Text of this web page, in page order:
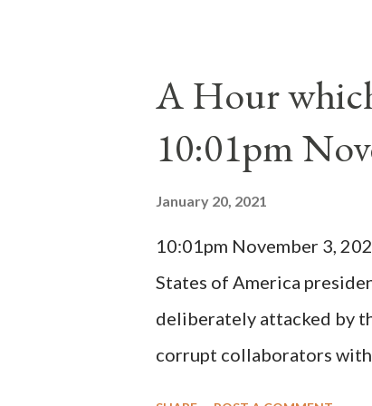
cardinals elected the real
Bernard said "the 'sanior
Innocent II. By this he
(St. Bernard of Clairvaux
possible when the
A Hour
10:01pm
January 20, 2021
10:01pm November 3,
States of America
deliberately attacked by
corrupt collaborators